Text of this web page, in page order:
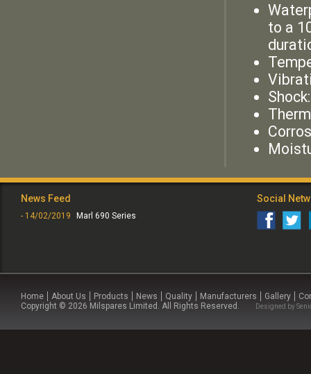
to a
News Feed
- 14/02/2019 Marl 690 Series
Social
Home About Us Products News Quality Manufacturers Gallery
Copyright © 2026 Milspares Limited. All Rights Reserved.
Designed by